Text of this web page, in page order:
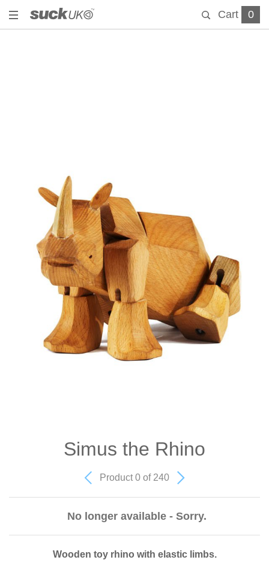
Cart 0
Simus the Rhino
Product 0 of 240
No longer available - Sorry.
Wooden toy rhino with elastic limbs.